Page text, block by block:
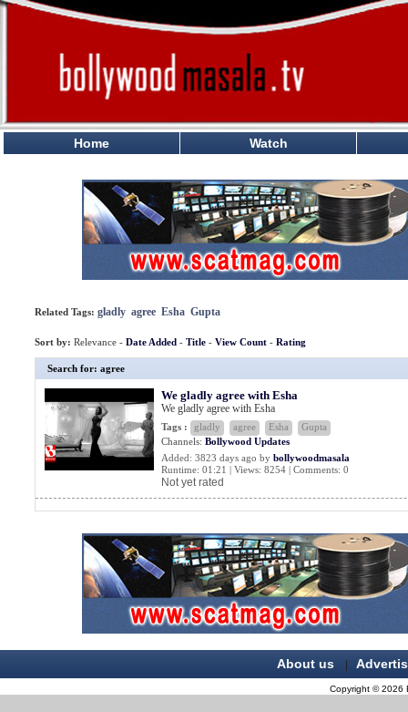
Home Watch
Related Tags: gladly agree Esha Gupta
Sort by: Relevance -Date Added -Title -View Count -Rating
Search for: agree
We gladly agree with Esha
We gladly agree with Esha
Tags : gladly agree Esha Gupta
Channels:Bollywood Updates
Added: 3823 days ago bybollywoodmasala
Runtime: 01:21 | Views: 8254 | Comments: 0
Not yet rated
About us
Copyright © 2026